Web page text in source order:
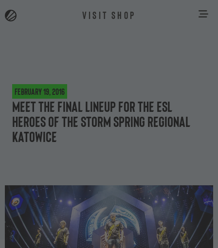
VISIT SHOP
February 19, 2016
Meet the final lineup for the ESL
Heroes of the Storm Spring Regional
Katowice